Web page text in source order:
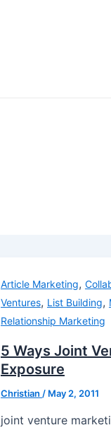
Article Marketing,
Ventures, List Building,
Relationship Marketing
5 Ways Joint
Exposure
Christian / May 2, 2011
joint venture